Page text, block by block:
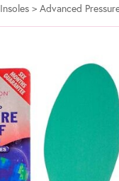
Insoles > Advanced